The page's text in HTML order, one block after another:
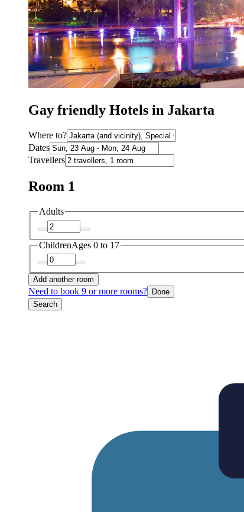
Gay friendly Hotels in Jakarta
Where to?
Dates
Travellers
Room 1
Adults
ChildrenAges 0 to 17
Add another room
Need to book 9 or more rooms?
Done
Search